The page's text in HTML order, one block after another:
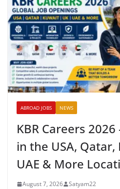
ABROAD JOBS NEWS
KBR Careers
in the USA, Qatar,
UAE & More
August 7, 2026 Satyam22